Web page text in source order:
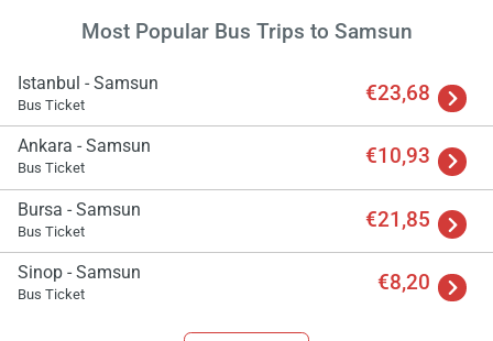
Most Popular Bus Trips to Samsun
Istanbul - Samsun
Bus Ticket €23,68
Ankara - Samsun
Bus Ticket €10,93
Bursa - Samsun
Bus Ticket €21,85
Sinop - Samsun
Bus Ticket €8,20